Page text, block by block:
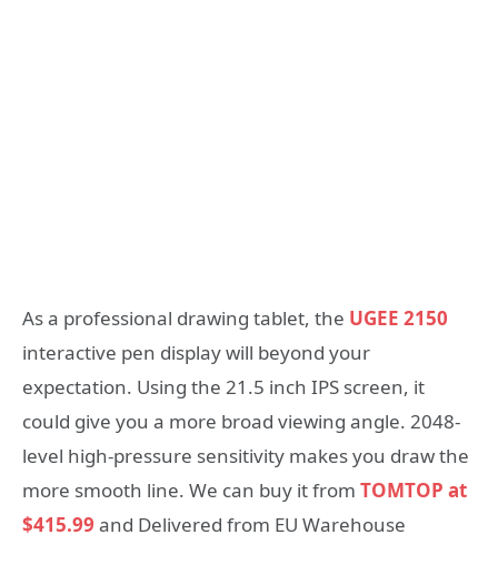
As a professional drawing tablet, the UGEE 2150
interactive pen display will beyond your
expectation. Using the 21.5 inch IPS screen, it
could give you a more broad viewing angle. 2048-
level high-pressure sensitivity makes you draw the
more smooth line. We can buy it from TOMTOP at
$415.99 and Delivered from EU Warehouse